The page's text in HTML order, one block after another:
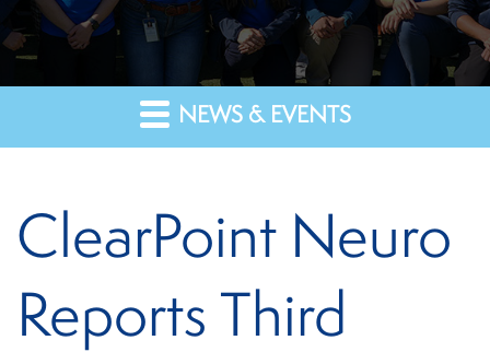
NEWS & EVENTS
ClearPoint Neuro
Reports Third